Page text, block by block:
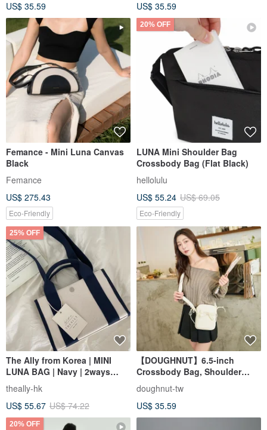
US$ 35.59
US$ 35.59
Femance - Mini Luna Canvas
Black
Femance
US$ 275.43
Eco-Friendly
20% OFF
LUNA Mini Shoulder Bag
Crossbody Bag (Flat Black)
hellolulu
US$ 55.24 US$ 69.05
Eco-Friendly
25% OFF
The Ally from Korea | MINI
LUNA BAG | Navy | 2ways
Handbag Shoulder bag
theally-hk
US$ 55.67 US$ 74.22
【DOUGHNUT】6.5-inch
Crossbody Bag, Shoulder
Bag, Everyday Bag, Mini Bag,
Phone Bag - Luna White
doughnut-tw
US$ 35.59
20% OFF